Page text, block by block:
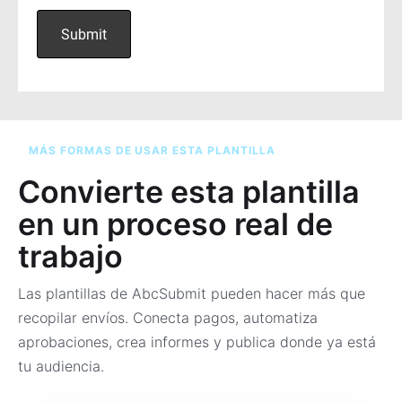
MÁS FORMAS DE USAR ESTA PLANTILLA
Convierte esta plantilla
en un proceso real de
trabajo
Las plantillas de AbcSubmit pueden hacer más que
recopilar envíos. Conecta pagos, automatiza
aprobaciones, crea informes y publica donde ya está
tu audiencia.